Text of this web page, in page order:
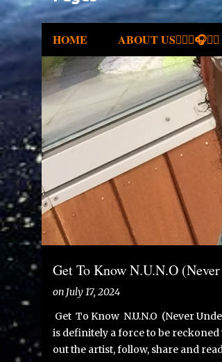
HOME ABOUT US✍🏾🎤🎧🎶💽
P
o
s
t
s
Get To Know N.U.N.O
on July 17, 2024
Get To Know N.U.N.O (Never
is definitely a force to be
out the artist, follow, share and